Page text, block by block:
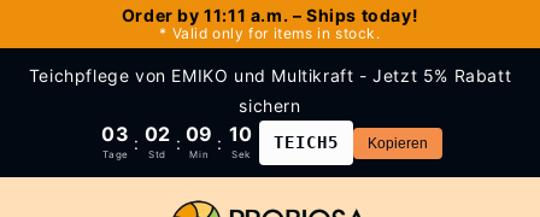
Order by 11:11 a.m. – Ships today!
* Valid only for items in stock.
Teichpflege von EMIKO und Multikraft - Jetzt 5% Rabatt
sichern
03
Tage
: 02
Std
: 09
Min
: 10
Sek
TEICH5 Kopieren